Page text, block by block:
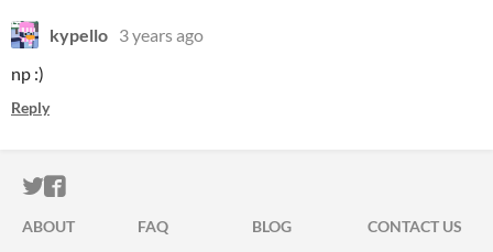
kypello 3 years ago
np :)
Reply
ITCH.IO ON TWITTER
ITCH.IO ON FACEBOOK
ABOUT FAQ BLOG
CONTACT US